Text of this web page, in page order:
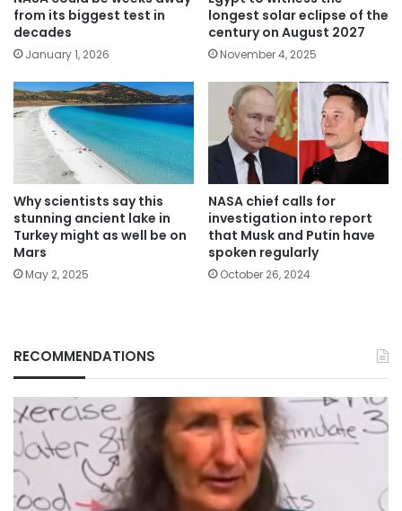
from its biggest test in
decades
January 1, 2026
longest solar eclipse of the
century on August 2027
November 4, 2025
Why scientists say this
stunning ancient lake in
Turkey might as well be on
Mars
May 2, 2025
NASA chief calls for
investigation into report
that Musk and Putin have
spoken regularly
October 26, 2024
RECOMMENDATIONS